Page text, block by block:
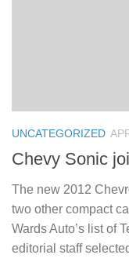
UNCATEGORIZED
Chevy Sonic
The new 2012
two other compact
Wards Auto’s list of
editorial staff